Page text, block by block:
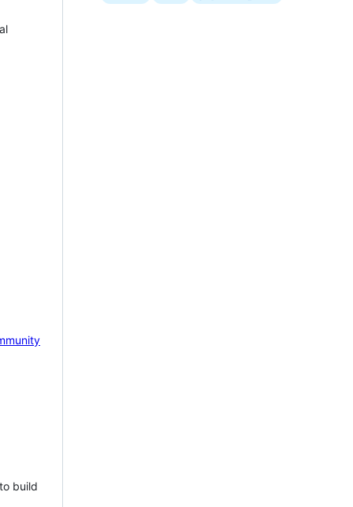
build